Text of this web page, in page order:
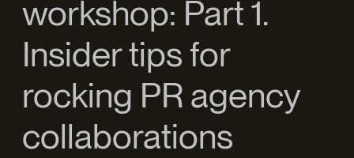
workshop: Part 1.
Insider tips for
rocking PR agency
collaborations